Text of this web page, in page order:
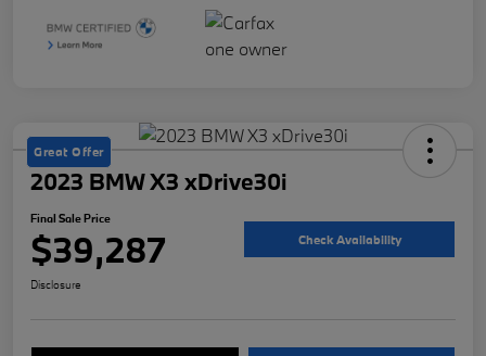
Great Offer
2023 BMW X3 xDrive30i
Final Sale Price
$39,287 Check Availability
Disclosure